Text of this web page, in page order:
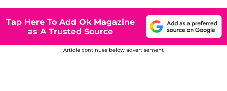
Tap Here To Add Ok Magazine
as A Trusted Source
Article continues below advertisement